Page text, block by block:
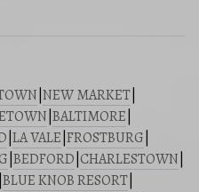
NEW MARKET
BALTIMORE
LA VALE FROSTBURG
BEDFORD CHARLESTOWN
BLUE KNOB RESORT